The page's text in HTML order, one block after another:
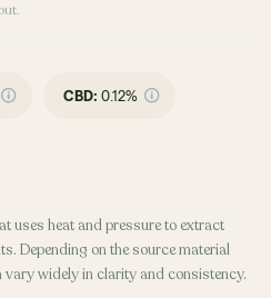
CBD: 0.12%
uses heat and pressure to extract
Depending on the source material
widely in clarity and consistency.